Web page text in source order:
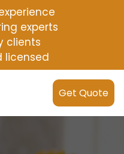
experts
clients
licensed
Get Quote